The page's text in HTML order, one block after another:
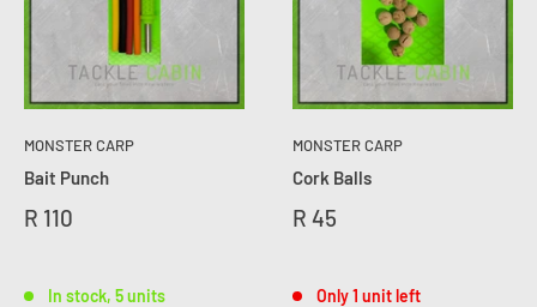
MONSTER CARP
Bait Punch
R 110
In stock, 5 units
MONSTER CARP
Cork Balls
R 45
Only 1 unit left